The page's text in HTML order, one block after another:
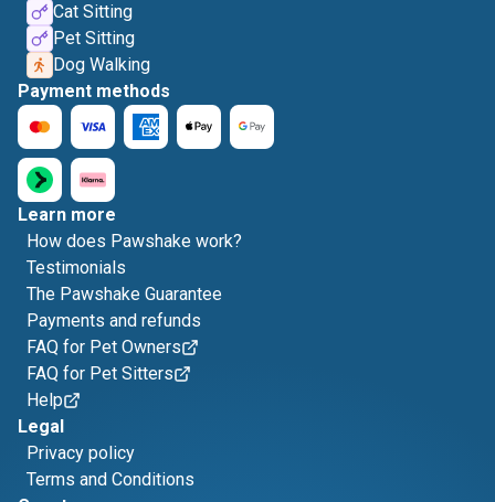
Cat Sitting
Pet Sitting
Dog Walking
Payment methods
Learn more
How does Pawshake work?
Testimonials
The Pawshake Guarantee
Payments and refunds
FAQ for Pet Owners
FAQ for Pet Sitters
Help
Legal
Privacy policy
Terms and Conditions